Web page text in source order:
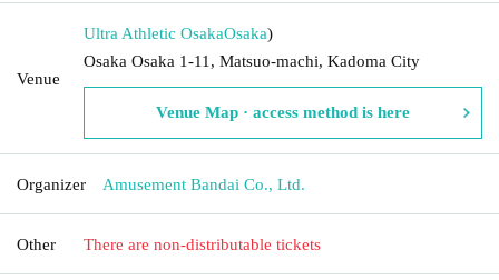
Venue
Ultra Athletic OsakaOsaka)
Osaka Osaka 1-11, Matsuo-machi, Kadoma City
Venue Map · access method is here
Organizer Amusement Bandai Co., Ltd.
Other There are non-distributable tickets